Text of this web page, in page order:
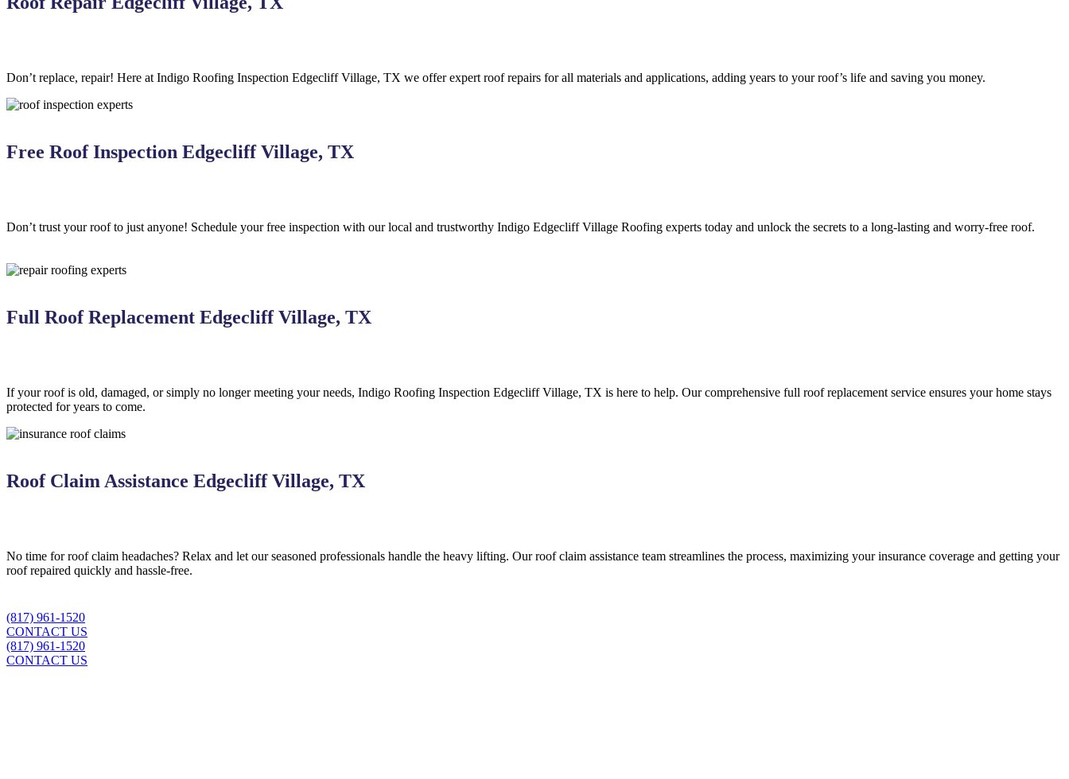
Don’t replace, repair! Here at Indigo Roofing Inspection Edgecliff Village, TX we offer expert roof repairs for all materials and applications, adding years to your roof’s life and saving you money.
Free Roof Inspection Edgecliff Village, TX
Don’t trust your roof to just anyone! Schedule your free inspection with our local and trustworthy Indigo Edgecliff Village Roofing experts today and unlock the secrets to a long-lasting and worry-free roof.
Full Roof Replacement Edgecliff Village, TX
If your roof is old, damaged, or simply no longer meeting your needs, Indigo Roofing Inspection Edgecliff Village, TX is here to help. Our comprehensive full roof replacement service ensures your home stays
protected for years to come.
Roof Claim Assistance Edgecliff Village, TX
No time for roof claim headaches? Relax and let our seasoned professionals handle the heavy lifting. Our roof claim assistance team streamlines the process, maximizing your insurance coverage and getting your
roof repaired quickly and hassle-free.
(817) 961-1520
CONTACT US
(817) 961-1520
CONTACT US